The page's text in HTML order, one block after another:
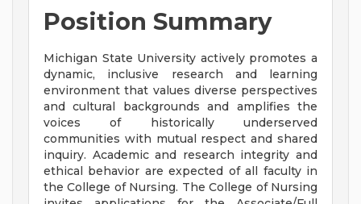
Position Summary
Michigan State University actively promotes a
dynamic, inclusive research and learning
environment that values diverse perspectives
and cultural backgrounds and amplifies the
voices of historically underserved
communities with mutual respect and shared
inquiry. Academic and research integrity and
ethical behavior are expected of all faculty in
the College of Nursing. The College of Nursing